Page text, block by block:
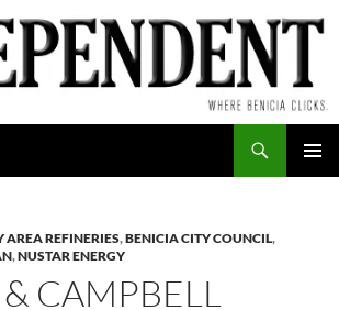
AREA REFINERIES,BENICIA CITY COUNCIL,
,NUSTAR ENERGY
CAMPBELL